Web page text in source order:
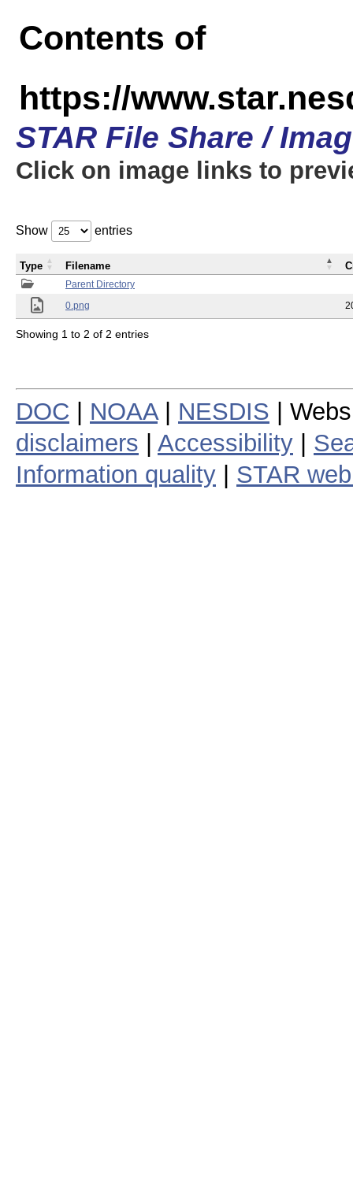
Contents of
https://
STAR File Share /
Click on image links to
Show entries
Parent Directory
0.png
Type Filename
Showing 1 to 2 of 2 entries
DOC NOAA| NESDIS |
disclaimers
Accessibility
Information quality
STAR